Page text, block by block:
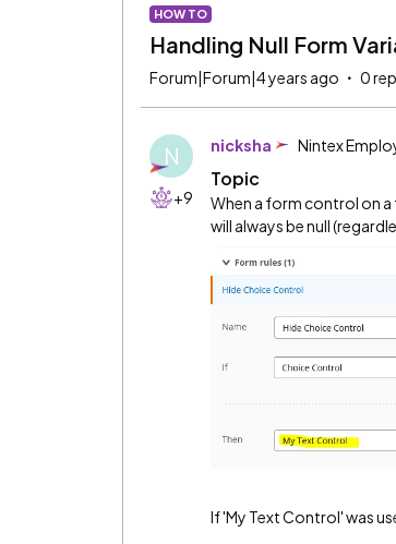
HOW TO
Handling Null Form
Forum|Forum|4 years ago 0
N
+9
nicksha Nintex
Topic
When a form control on
will always be null
If 'My Text Control' was